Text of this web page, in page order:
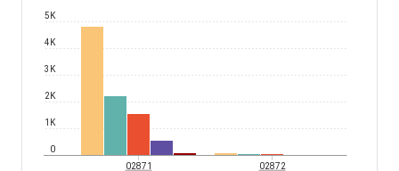
0
1K
2K
3K
4K
5K
02871 02872